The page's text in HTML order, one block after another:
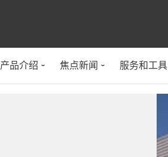
产品介绍 焦点新闻 服务和工具